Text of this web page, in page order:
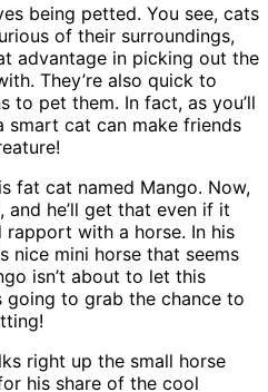
being petted. You see, cats
of their surroundings,
advantage in picking out the
They’re also quick to
to pet them. In fact, as you’ll
smart cat can make friends
fat cat named Mango. Now,
he’ll get that even if it
with a horse. In his
nice mini horse that seems
isn’t about to let this
going to grab the chance to
right up the small horse
his share of the cool